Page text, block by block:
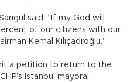
said, “If my God will
of our citizens with our
Kemal Kılıçadroğlu.”
a petition to return to the
Istanbul mayoral